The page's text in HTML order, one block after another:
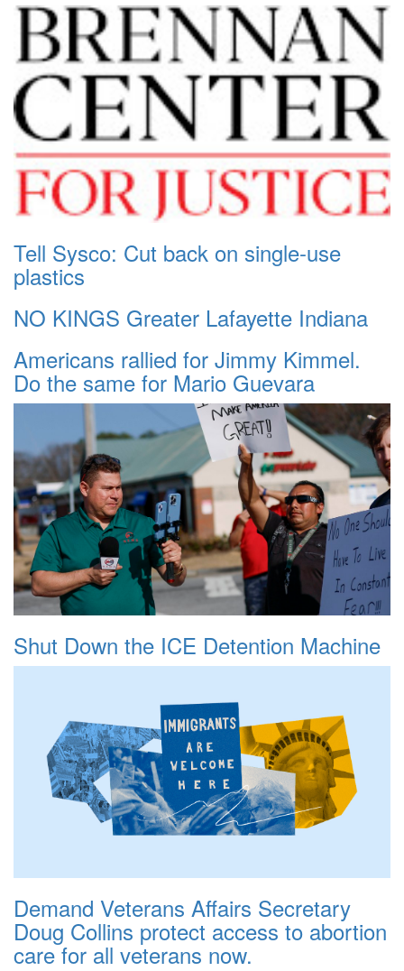
Tell Sysco: Cut back on single-use
plastics
NO KINGS Greater Lafayette Indiana
Americans rallied for Jimmy Kimmel.
Do the same for Mario Guevara
Shut Down the ICE Detention Machine
Demand Veterans Affairs Secretary
Doug Collins protect access to abortion
care for all veterans now.